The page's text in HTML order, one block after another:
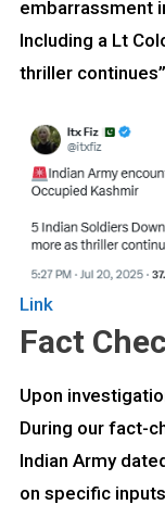
embarrassment
Including a Lt
thriller
Link
Fact
Upon
During our fact-
Indian Army
on specific